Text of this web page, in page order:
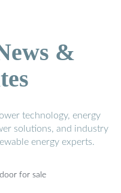
&
technology, energy
solutions, and industry
energy experts.
for sale